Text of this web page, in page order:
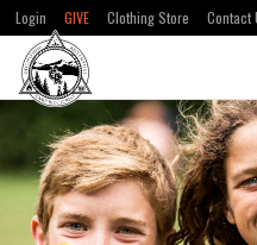
Login GIVE Clothing Store Contact